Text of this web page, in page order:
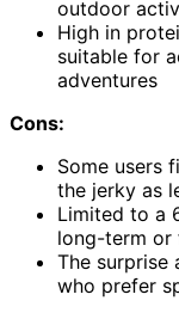
outdoor
High in
suitable for
adventures
Cons:
Some users
the jerky as
Limited to a
long-term or
The surprise
who prefer